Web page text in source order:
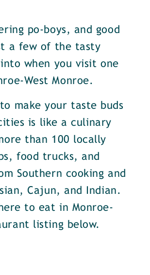
po-boys, and good
a few of the tasty
when you visit one
West Monroe.
make your taste buds
is like a culinary
than 100 locally
food trucks, and
Southern cooking and
Cajun, and Indian.
to eat in Monroe-
listing below.